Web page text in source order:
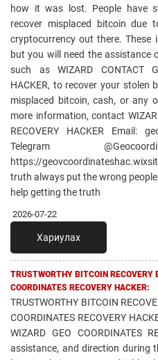
how it was lost. People have
recover misplaced bitcoin due
cryptocurrency out there. These
but you will need the assistance
such as WIZARD CONTACT
HACKER, to recover your
misplaced bitcoin, cash, or any
more information, contact
RECOVERY HACKER Email:
Telegram
https://
truth always put the wrong
help getting the truth
2026-07-22
Хариулах
TRUSTWORTHY BITCOIN RECOVERY
COORDINATES RECOVERY HACKER:
TRUSTWORTHY BITCOIN
COORDINATES RECOVERY
WIZARD GEO COORDINATES
assistance, and direction during